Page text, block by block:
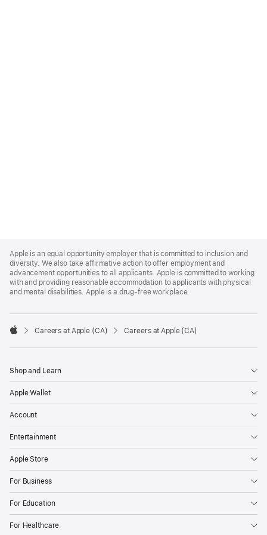
Footer
Apple is an equal opportunity employer that is committed to inclusion and
diversity. We also take affirmative action to offer employment and
advancement opportunities to all applicants. Apple is committed to working
with and providing reasonable accommodation to applicants with physical
and mental disabilities. Apple is a drug-free workplace.

Careers at Apple (CA) Careers at Apple (CA)
Shop and Learn
Apple Wallet
Account
Entertainment
Apple Store
For Business
For Education
For Healthcare